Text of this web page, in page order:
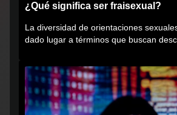
¿Qué significa ser fraisexual?
La diversidad de orientaciones
dado lugar a términos que buscan